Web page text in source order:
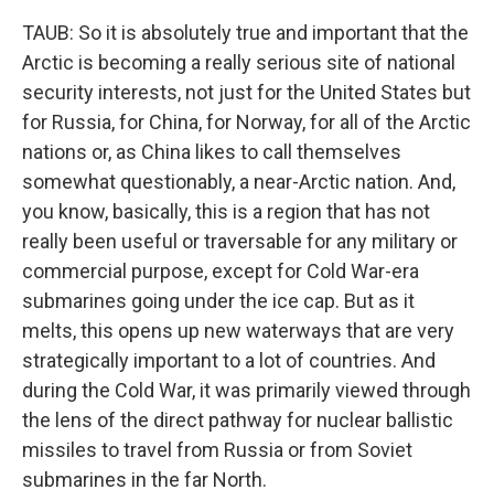
TAUB: So it is absolutely true and important that the
Arctic is becoming a really serious site of national
security interests, not just for the United States but
for Russia, for China, for Norway, for all of the Arctic
nations or, as China likes to call themselves
somewhat questionably, a near-Arctic nation. And,
you know, basically, this is a region that has not
really been useful or traversable for any military or
commercial purpose, except for Cold War-era
submarines going under the ice cap. But as it
melts, this opens up new waterways that are very
strategically important to a lot of countries. And
during the Cold War, it was primarily viewed through
the lens of the direct pathway for nuclear ballistic
missiles to travel from Russia or from Soviet
submarines in the far North.